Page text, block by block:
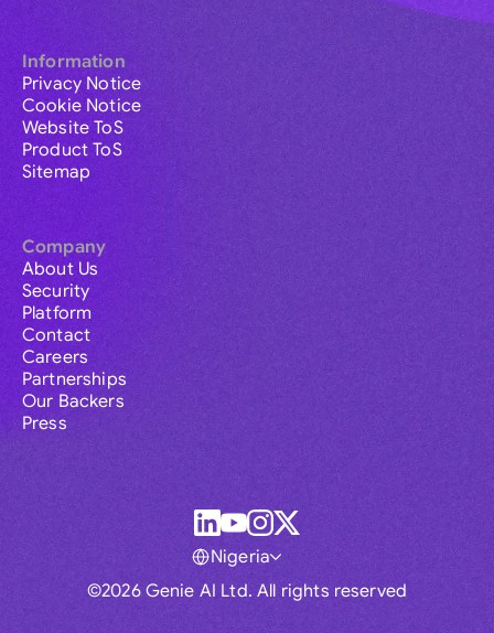
Information
Privacy Notice
Cookie Notice
Website ToS
Product ToS
Sitemap
Company
About Us
Security
Platform
Contact
Careers
Partnerships
Our Backers
Press
©2026 Genie AI Ltd. All rights reserved
Nigeria
Global